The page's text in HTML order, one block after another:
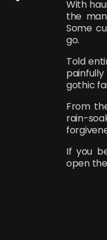
With
the
Some
go.
Told
gothic
From
rain-
If you
open